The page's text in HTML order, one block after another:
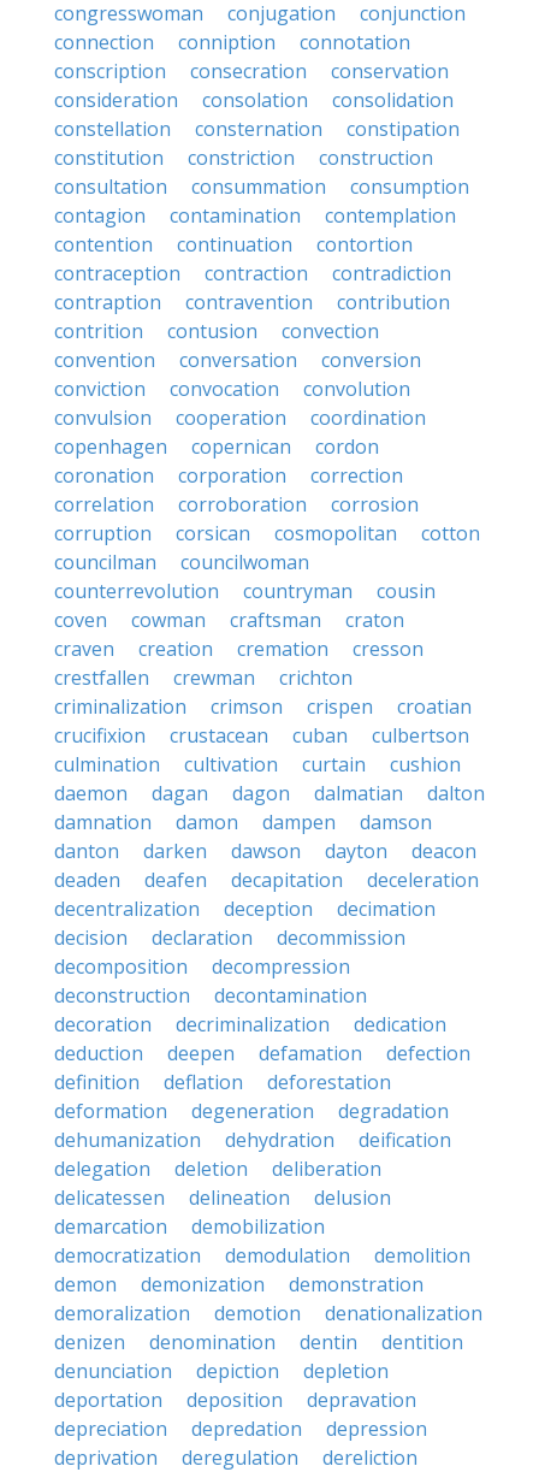
congresswoman conjugation
conjunction
connection
conniption
connotation
conscription
consecration
conservation
consideration
consolation
consolidation
constellation
consternation
constipation
constitution
constriction
construction
consultation
consummation
consumption
contagion
contamination
contemplation
contention
continuation
contortion
contraception
contraction
contradiction
contraption
contravention
contribution
contrition
contusion
convection
convention
conversation
conversion
conviction
convocation
convolution
convulsion
cooperation
coordination
copenhagen
copernican
cordon
coronation
corporation
correction
correlation
corroboration
corrosion
corruption
corsican cosmopolitan
cotton
councilman
councilwoman
counterrevolution
countryman
cousin
coven
cowman craftsman
craton
craven
creation cremation
cresson
crestfallen
crewman
crichton
criminalization
crimson crispen
croatian
crucifixion
crustacean cuban
culbertson
culmination
cultivation curtain
cushion
daemon
dagan dagon dalmatian
dalton
damnation
damon dampen
damson
danton
darken dawson dayton
deacon
deaden
deafen decapitation
deceleration
decentralization
deception
decimation
decision
declaration
decommission
decomposition
decompression
deconstruction
decontamination
decoration
decriminalization
dedication
deduction
deepen defamation
defection
definition
deflation
deforestation
deformation
degeneration
degradation
dehumanization
dehydration
deification
delegation
deletion
deliberation
delicatessen
delineation
delusion
demarcation
demobilization
democratization
demodulation
demolition
demon
demonization
demonstration
demoralization
demotion
denationalization
denizen
denomination dentin
dentition
denunciation
depiction
depletion
deportation
deposition
depravation
depreciation
depredation
depression
deprivation
deregulation
dereliction